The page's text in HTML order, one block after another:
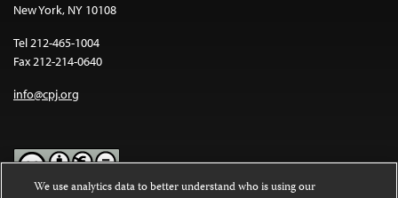
New York, NY 10108
Tel 212-465-1004
Fax 212-214-0640
info@cpj.org
We use analytics data to better understand who is using our